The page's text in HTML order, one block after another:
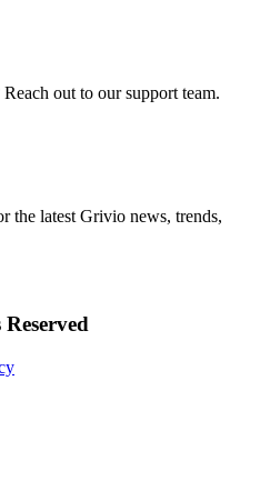
out to our support team.
the latest Grivio news, trends,